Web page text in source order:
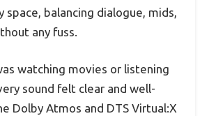
space, balancing dialogue, mids,
any fuss.
watching movies or listening
sound felt clear and well-
Dolby Atmos and DTS Virtual:X